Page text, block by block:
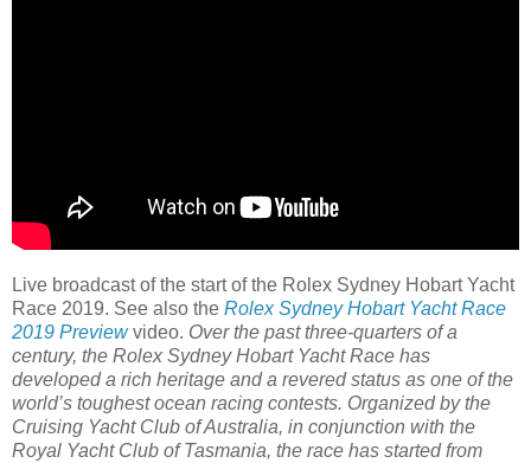
Live broadcast of the start of the Rolex Sydney Hobart Yacht
Race 2019. See also the Rolex Sydney Hobart Yacht Race
2019 Preview video. Over the past three-quarters of a
century, the Rolex Sydney Hobart Yacht Race has
developed a rich heritage and a revered status as one of the
world’s toughest ocean racing contests. Organized by the
Cruising Yacht Club of Australia, in conjunction with the
Royal Yacht Club of Tasmania, the race has started from